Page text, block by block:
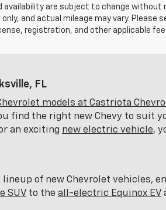
are subject to change without
and actual mileage may vary. Please
registration, and other applicable
FL
models at Castriota
find the right new Chevy to suit
an exciting new electric vehicle,
of new Chevrolet vehicles,
SUV to the all-electric Equinox EV